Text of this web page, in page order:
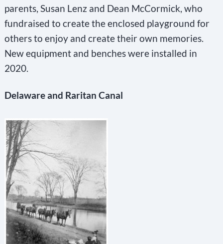
parents, Susan Lenz and Dean McCormick, who
fundraised to create the enclosed playground for
others to enjoy and create their own memories.
New equipment and benches were installed in
2020.
Delaware and Raritan Canal